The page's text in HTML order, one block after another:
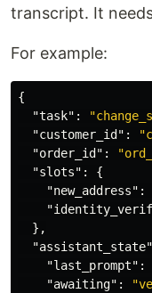
transcript. It
For example:
{
"task" :
"customer_id" :
"order_id" :
"slots" :
{
"new_address" :
},
"assistant_state"
"last_prompt" :
"awaiting" :